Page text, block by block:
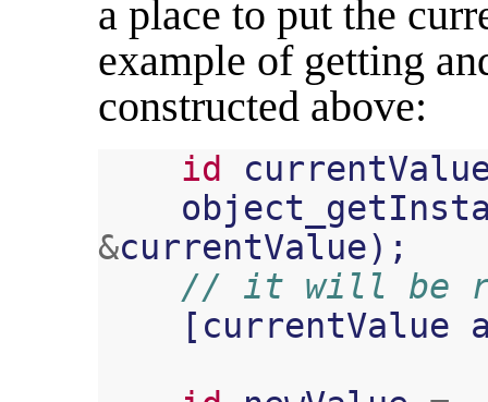
a place to put the
example of getting
constructed above:
id
&currentValue);
// it will be
[ currentValue